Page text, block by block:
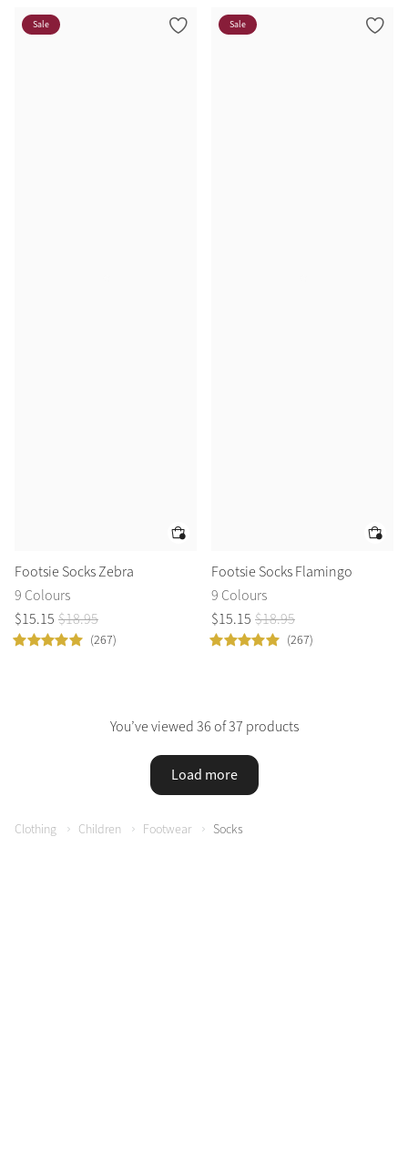
Sale
Footsie Socks Zebra
9 Colours
$15.15 $18.95
(267)
Sale
Footsie Socks Flamingo
9 Colours
$15.15 $18.95
(267)
You’ve viewed 36 of 37 products
Load more
Clothing Children Footwear Socks